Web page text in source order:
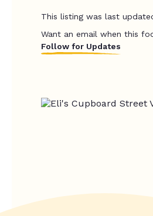
This listing was last
Want an email when this
Follow for Updates